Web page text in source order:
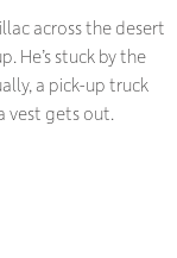
across the desert
He’s stuck by the
a pick-up truck
vest gets out.